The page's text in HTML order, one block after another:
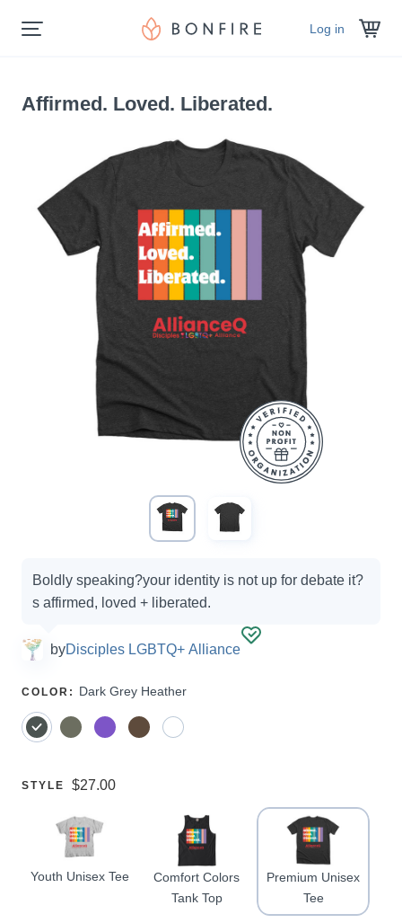
Log in
Affirmed. Loved. Liberated.
Campaign
options
Boldly speaking?your identity is not up for debate it?
s affirmed, loved + liberated.
byDisciples LGBTQ+ Alliance
SELECT
COLOR : Dark Grey Heather
SELECT
STYLE Price:
$27.00
Youth Unisex Tee
Comfort Colors
Tank Top
Premium Unisex
Tee